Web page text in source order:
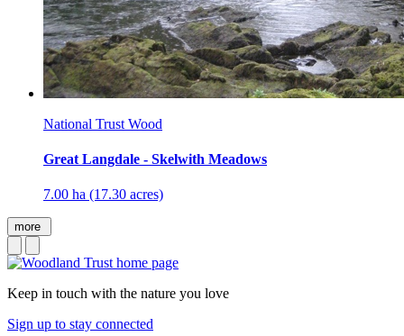
National Trust Wood
Great Langdale - Skelwith Meadows
7.00 ha (17.30 acres)
more
Keep in touch with the nature you love
Sign up to stay connected